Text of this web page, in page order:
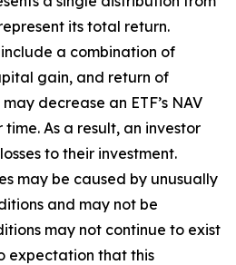
t its total return.
a combination of
gain, and return of
decrease an ETF’s NAV
As a result, an investor
to their investment.
may be caused by unusually
and may not be
may not continue to exist
expectation that this